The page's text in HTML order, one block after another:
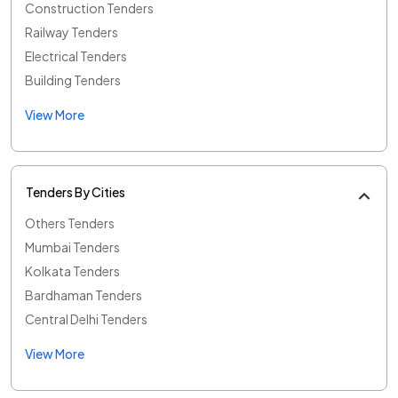
Construction Tenders
Railway Tenders
Electrical Tenders
Building Tenders
View More
Tenders By Cities
Others Tenders
Mumbai Tenders
Kolkata Tenders
Bardhaman Tenders
Central Delhi Tenders
View More